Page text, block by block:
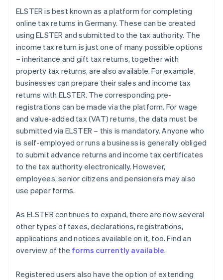
ELSTER is best known as a platform for completing
online tax returns in Germany. These can be created
using ELSTER and submitted to the tax authority. The
income tax return is just one of many possible options
– inheritance and gift tax returns, together with
property tax returns, are also available. For example,
businesses can prepare their sales and income tax
returns with ELSTER. The corresponding pre-
registrations can be made via the platform. For wage
and value-added tax (VAT) returns, the data must be
submitted via ELSTER – this is mandatory. Anyone who
is self-employed or runs a business is generally obliged
to submit advance returns and income tax certificates
to the tax authority electronically. However,
employees, senior citizens and pensioners may also
use paper forms.
As ELSTER continues to expand, there are now several
other types of taxes, declarations, registrations,
applications and notices available on it, too. Find an
overview of the forms currently available.
Registered users also have the option of extending